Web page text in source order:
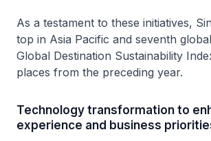
As a testament to these initiatives,
top in Asia Pacific and seventh
Global Destination Sustainability
places from the preceding year.
Technology transformation to
experience and business